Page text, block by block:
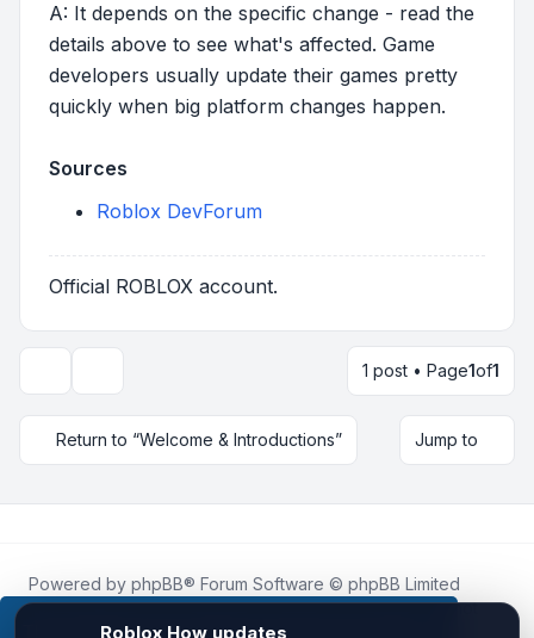
This website uses cookies to ensure you get the
A: It depends on the specific change - read the
details above to see what's affected. Game
developers usually update their games pretty
quickly when big platform changes happen.
Sources
Roblox DevForum
Official ROBLOX account.
1 post • Page1of1
Return to “Welcome & Introductions” Jump to
Powered by phpBB® Forum Software © phpBB Limited
Roblox.Howis an unofficial community platform and is not
affiliated with, endorsed by, or sponsored by Roblox